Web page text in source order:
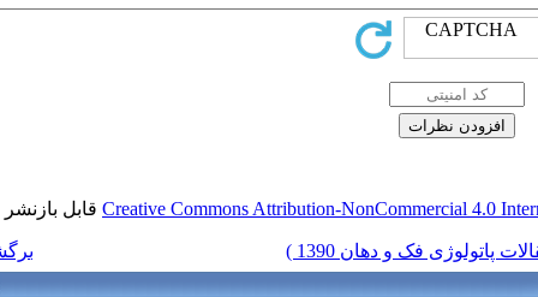
Creative Commonsقابل بازنشر است.
برگشت به فهرست نسخه ها